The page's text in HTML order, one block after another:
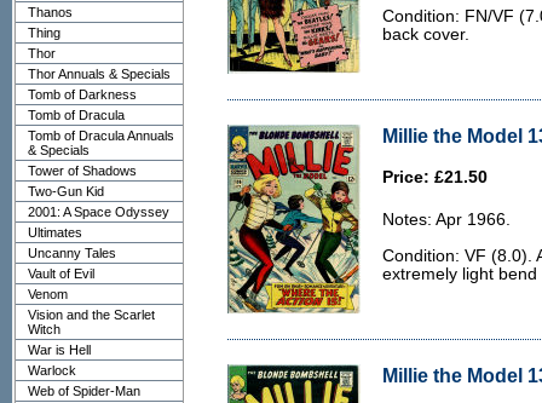
Thanos
Thing
Thor
Thor Annuals & Specials
Tomb of Darkness
Tomb of Dracula
Tomb of Dracula Annuals
& Specials
Tower of Shadows
Two-Gun Kid
2001: A Space Odyssey
Ultimates
Uncanny Tales
Vault of Evil
Venom
Vision and the Scarlet
Witch
War is Hell
Warlock
Web of Spider-Man
Condition: FN/VF
back cover.
Millie the Model
Price: £21.50
Notes: Apr 1966.
Condition: VF (8.0).
extremely light
Millie the Model